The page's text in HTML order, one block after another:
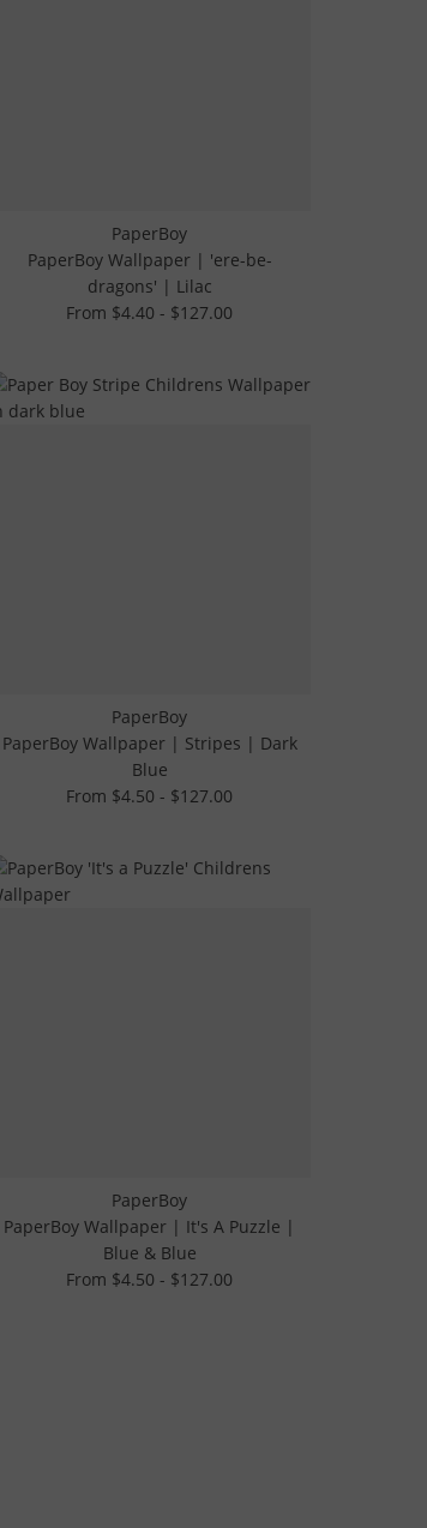
PaperBoy
PaperBoy Wallpaper | 'ere-be-
dragons' | Lilac
From $4.40 - $127.00
PaperBoy
PaperBoy Wallpaper | Stripes | Dark
Blue
From $4.50 - $127.00
PaperBoy
PaperBoy Wallpaper | It's A Puzzle |
Blue & Blue
From $4.50 - $127.00